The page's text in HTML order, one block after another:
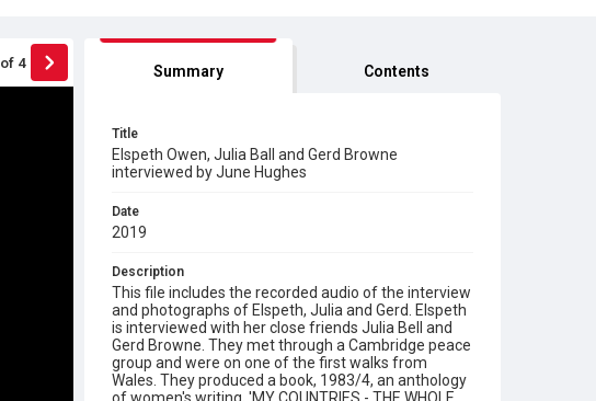
of 4 Summary Contents
Title
Elspeth Owen, Julia Ball and Gerd Browne
interviewed by June Hughes
Date
2019
Description
This file includes the recorded audio of the interview
and photographs of Elspeth, Julia and Gerd. Elspeth
is interviewed with her close friends Julia Bell and
Gerd Browne. They met through a Cambridge peace
group and were on one of the first walks from
Wales. They produced a book, 1983/4, an anthology